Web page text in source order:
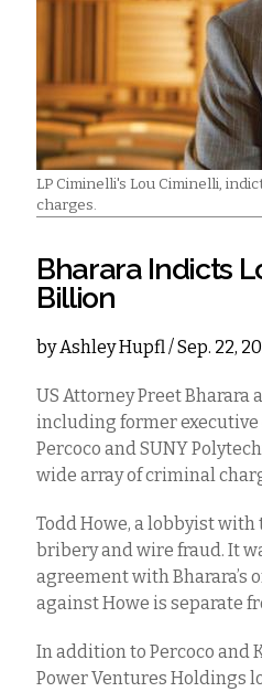
LP Ciminelli's Lou Ciminelli,
charges.
Bharara Indicts
Billion
byAshley Hupfl/ Sep. 22,
US Attorney Preet
including former executive
Percoco and SUNY
wide array of criminal
Todd Howe, a lobbyist
bribery and wire fraud. It
agreement with Bharara’s
against Howe is separate
In addition to Percoco and
Power Ventures Holdings